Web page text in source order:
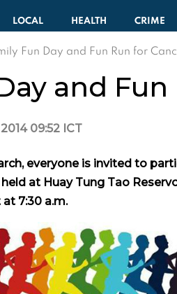
LOCAL HEALTH CRIME
Fun Day and Fun Run for
and
09:52 ICT
everyone is invited to
at Huay Tung Tao
7:30 a.m.